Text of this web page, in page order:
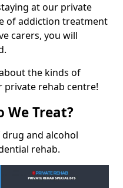
at our private
of addiction treatment
carers, you will
the kinds of
rehab centre!
We Treat?
and alcohol
rehab.